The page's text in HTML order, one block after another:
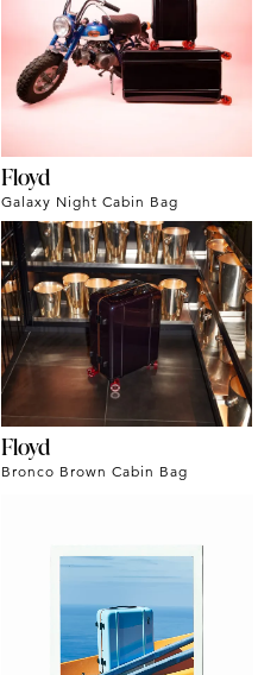
Floyd
Galaxy Night Cabin Bag
Floyd
Bronco Brown Cabin Bag